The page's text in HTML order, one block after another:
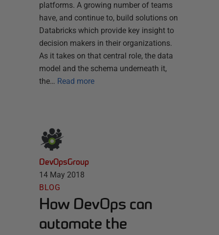
platforms. A growing number of teams
have, and continue to, build solutions on
Databricks which provide key insight to
decision makers in their organizations.
As it takes on that central role, the data
model and the schema underneath it,
the… Read more
DevOpsGroup
14 May 2018
BLOG
How DevOps can
automate the